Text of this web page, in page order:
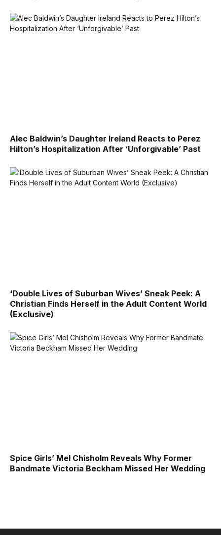
Alec Baldwin’s Daughter Ireland Reacts to Perez
Hilton’s Hospitalization After ‘Unforgivable’ Past
‘Double Lives of Suburban Wives’ Sneak Peek: A
Christian Finds Herself in the Adult Content World
(Exclusive)
Spice Girls’ Mel Chisholm Reveals Why Former
Bandmate Victoria Beckham Missed Her Wedding